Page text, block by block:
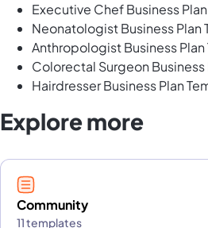
Executive Chef Business
Neonatologist Business Plan
Anthropologist Business
Colorectal Surgeon Business
Hairdresser Business Plan
Explore more
Community
11 templates